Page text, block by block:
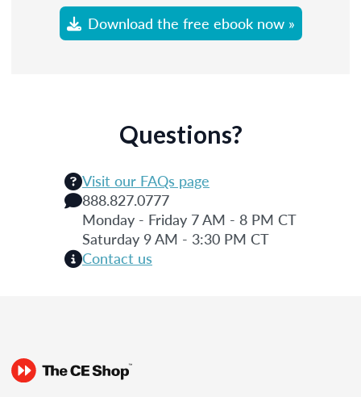
Download the free ebook now »
Questions?
Visit our FAQs page
888.827.0777
Monday - Friday 7 AM - 8 PM CT
Saturday 9 AM - 3:30 PM CT
Contact us